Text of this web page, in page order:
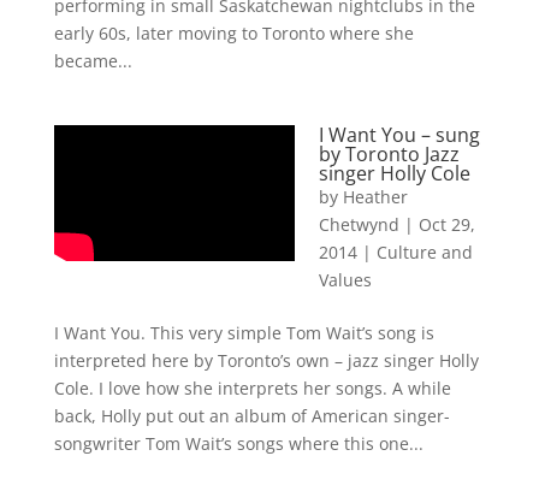
performing in small Saskatchewan nightclubs in the
early 60s, later moving to Toronto where she
became...
I Want You – sung
by Toronto Jazz
singer Holly Cole
by Heather
Chetwynd | Oct 29,
2014| Culture and
Values
I Want You. This very simple Tom Wait’s song is
interpreted here by Toronto’s own – jazz singer Holly
Cole. I love how she interprets her songs. A while
back, Holly put out an album of American singer-
songwriter Tom Wait’s songs where this one...